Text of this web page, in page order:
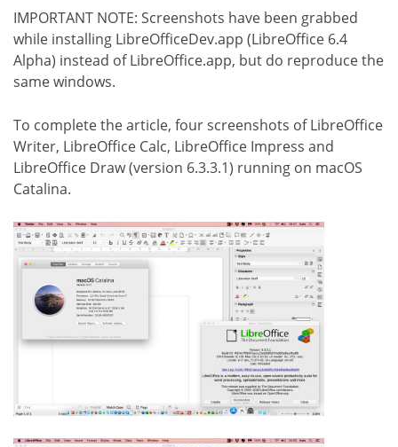
IMPORTANT NOTE: Screenshots have been grabbed
while installing LibreOfficeDev.app (LibreOffice 6.4
Alpha) instead of LibreOffice.app, but do reproduce the
same windows.
To complete the article, four screenshots of LibreOffice
Writer, LibreOffice Calc, LibreOffice Impress and
LibreOffice Draw (version 6.3.3.1) running on macOS
Catalina.